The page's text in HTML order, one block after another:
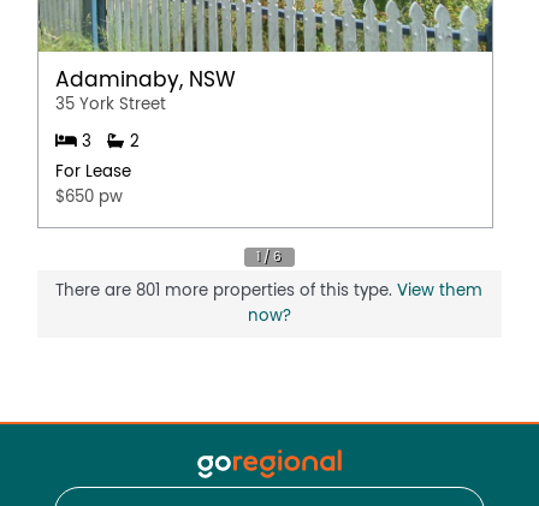
Adaminaby, NSW
35 York Street
3
2
For Lease
$650 pw
There are 801 more properties of this type.View them
now?